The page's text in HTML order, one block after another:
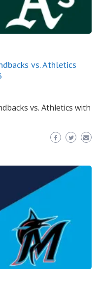
vs. Athletics
vs. Athletics with